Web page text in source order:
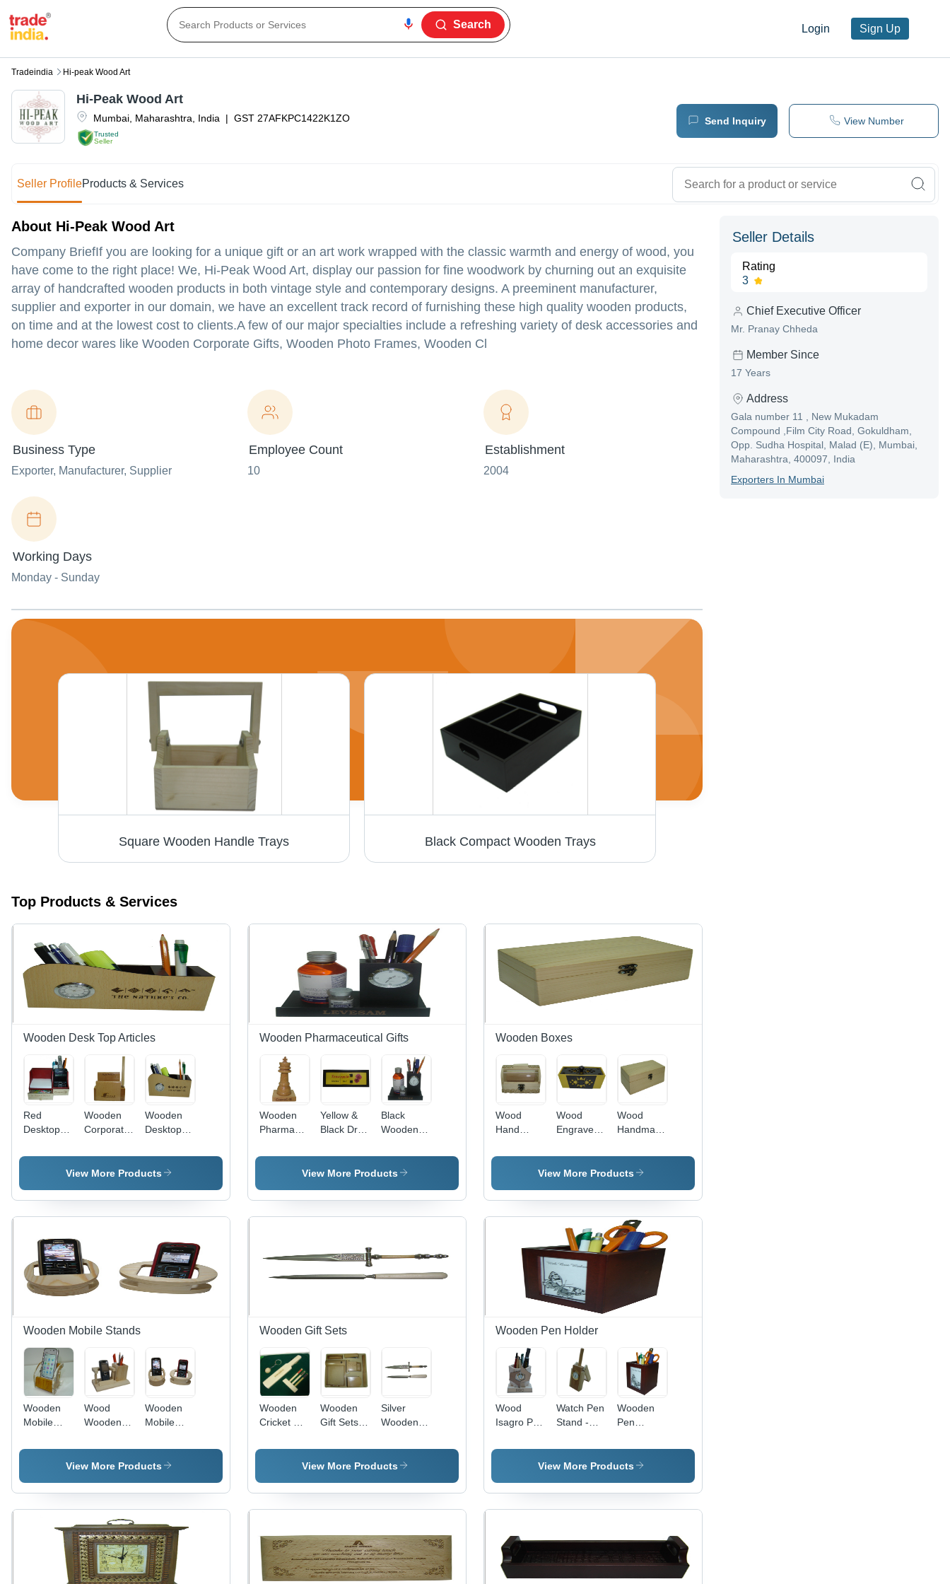
Login Sign Up
Search
Tradeindia Hi-peak Wood Art
Trusted
Seller
Mumbai Maharashtra India | GST 27AFKPC1422K1ZO
Hi-Peak Wood Art
Send Inquiry View Number
Seller ProfileProducts & Services
About Hi-Peak Wood Art
Company BriefIf you are looking for a unique gift or an art work wrapped with the classic warmth and energy of wood, you
have come to the right place! We, Hi-Peak Wood Art, display our passion for fine woodwork by churning out an exquisite
array of handcrafted wooden products in both vintage style and contemporary designs. A preeminent manufacturer,
supplier and exporter in our domain, we have an excellent track record of furnishing these high quality wooden products,
on time and at the lowest cost to clients.A few of our major specialties include a refreshing variety of desk accessories and
home decor wares like Wooden Corporate Gifts, Wooden Photo Frames, Wooden Cl
Business Type
Exporter, Manufacturer, Supplier
Employee Count
10
Establishment
2004
Working Days
Monday - Sunday
Square Wooden Handle Trays Black Compact Wooden Trays
Top Products & Services
Wooden Desk Top Articles
Red
Desktop
Wooden
Corporate
Articles
Usage:
Decoration
Purpose
Wooden
Desktop
Usage:
For
Purpose
View More Products
Wooden Pharmaceutical Gifts
Wooden
Pharmaceutical
Customized
Elegant
Gift
Natural
Yellow &
Black Dr In
Black
Wooden
Gifts
View More Products
Wooden Boxes
Wood
Hand
Wooden
Wood
Engraved
Box
Wood
Handmade
Boxes
View More Products
Wooden Mobile Stands
Wooden
Mobile
Customized
Tableware,
Arts And
Decoration
Wood
Wooden
Mobile
Stand
Wooden
Mobile
Painted
Wood,
with Logo
and
Multi-
Purpose
for Art,
Collectibles,
View More Products
Wooden Gift Sets
Wooden
Cricket Set
To Large
Wooden
Gift Sets -
Material,
Square
Ideal for
Corporate
Customizable
Pens and
Gifts
Silver
Wooden
View More Products
Wooden Pen Holder
Wood
Isagro Pen
Watch Pen
Stand -
Wood
Design,
Feature
for Arts
Decoration
Wooden
Pen
Painted
Finish |
Home
Decoration,
View More Products
Seller Details
Rating
3
Chief Executive Officer
Mr. Pranay Chheda
Member Since
17 Years
Address
Gala number 11 , New Mukadam
Compound ,Film City Road, Gokuldham,
Opp. Sudha Hospital, Malad (E), Mumbai,
Maharashtra, 400097, India
ExporterS In Mumbai